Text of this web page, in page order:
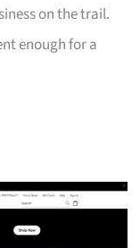
on the trail.
enough for a